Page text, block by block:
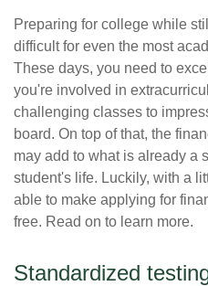
Preparing for college while
difficult for even the most
These days, you need to
you're involved in
challenging classes to
board. On top of that, the
may add to what is already a
student's life. Luckily, with a
able to make applying for
free. Read on to learn more.
Standardized